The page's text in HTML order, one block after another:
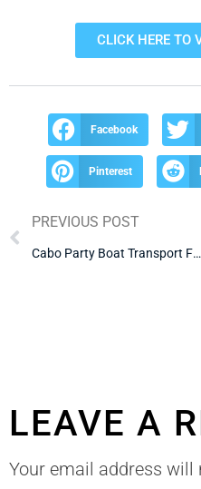
CLICK HERE TO
Facebook
Pinterest
PREVIOUS POST
Cabo Party Boat Transport From Hotel
LEAVE A
Your email address will